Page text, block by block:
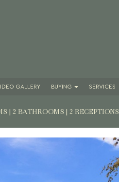
GALLERY BUYING SERVICES
| 2 BATHROOMS | 2 RECEPTIONS